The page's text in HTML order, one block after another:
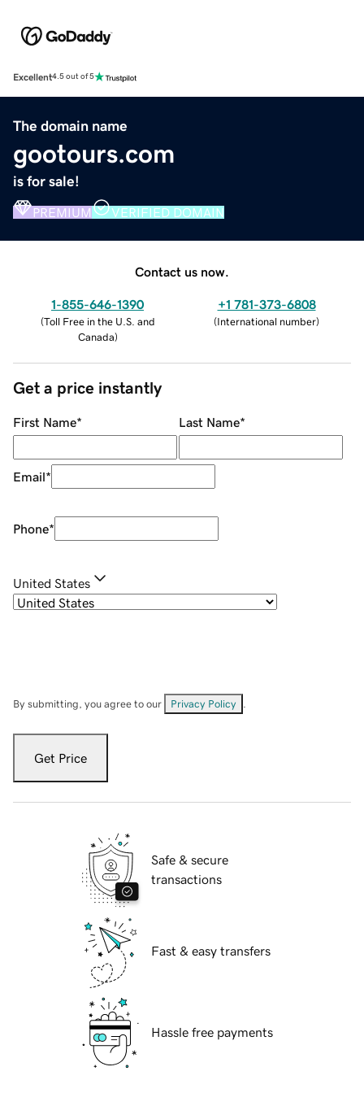
Excellent4.5 out of 5
The domain name
gootours.com
is for sale!
PREMIUM VERIFIED DOMAIN
Contact us now.
1-855-646-1390
(Toll Free in the U.S. and
Canada)
+1 781-373-6808
(International number)
Get a price instantly
First Name* Last Name*
Email*
Phone*
United States
By submitting, you agree to our Privacy Policy
Get Price
Safe & secure
transactions
Fast & easy transfers
Hassle free payments